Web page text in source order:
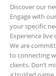
Discover our
Engage with
your specific
Experience
We are
to connecting
clients. Don’t